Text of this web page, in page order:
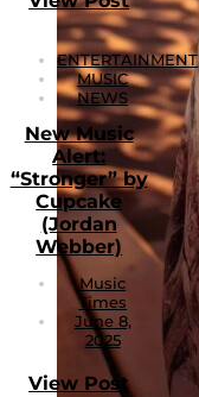
ENTERTAINMENT
MUSIC
NEWS
New Music
Alert:
“Stronger” by
Cupcake
(Jordan
Webber)
Music
Times
June 8,
2025
View Post